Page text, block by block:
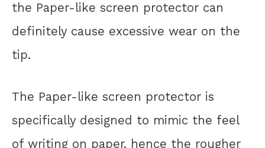
the Paper-like screen protector can
definitely cause excessive wear on the
tip.
The Paper-like screen protector is
specifically designed to mimic the feel
of writing on paper, hence the rougher